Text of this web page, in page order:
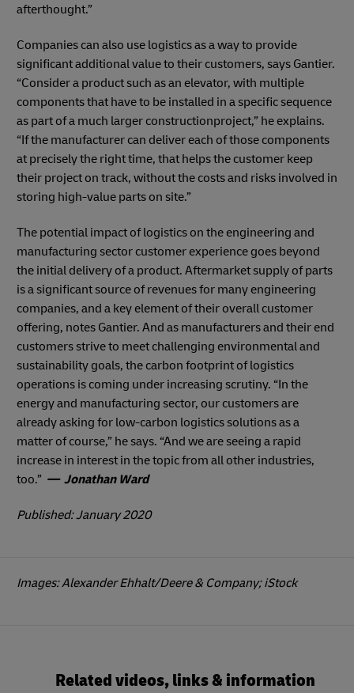
afterthought.”
Companies can also use logistics as a way to provide
significant additional value to their customers, says Gantier.
“Consider a product such as an elevator, with multiple
components that have to be installed in a specific sequence
as part of a much larger constructionproject,” he explains.
“If the manufacturer can deliver each of those components
at precisely the right time, that helps the customer keep
their project on track, without the costs and risks involved in
storing high-value parts on site.”
The potential impact of logistics on the engineering and
manufacturing sector customer experience goes beyond
the initial delivery of a product. Aftermarket supply of parts
is a significant source of revenues for many engineering
companies, and a key element of their overall customer
offering, notes Gantier. And as manufacturers and their end
customers strive to meet challenging environmental and
sustainability goals, the carbon footprint of logistics
operations is coming under increasing scrutiny. “In the
energy and manufacturing sector, our customers are
already asking for low-carbon logistics solutions as a
matter of course,” he says. “And we are seeing a rapid
increase in interest in the topic from all other industries,
too.” — Jonathan Ward
Published: January 2020
Images: Alexander Ehhalt/Deere & Company; iStock
Related videos, links & information